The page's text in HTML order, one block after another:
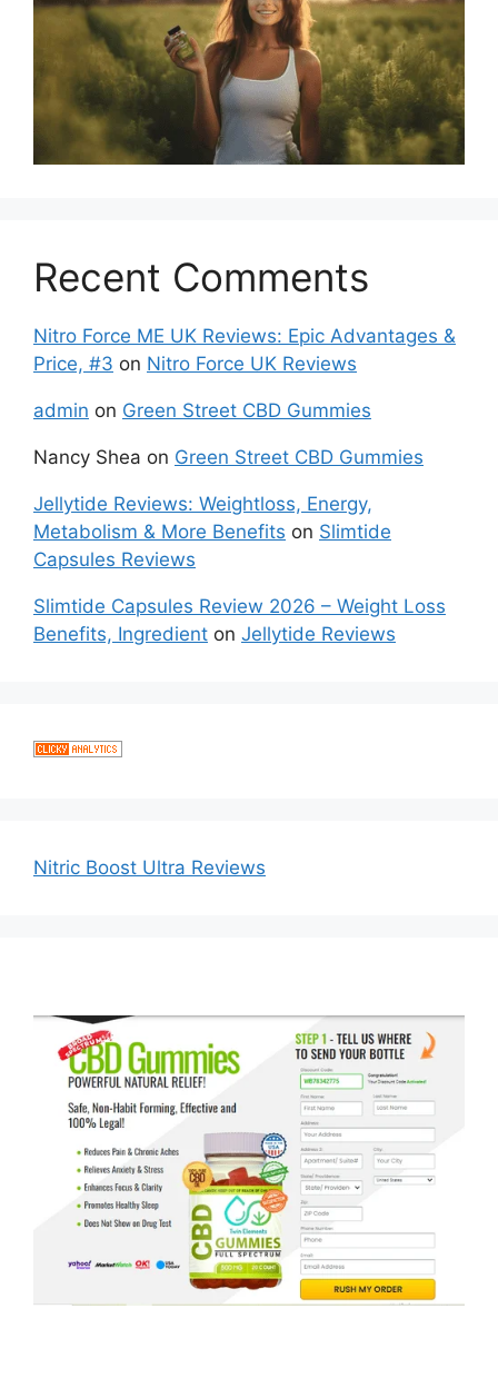
Recent Comments
Nitro Force ME UK Reviews: Epic Advantages &
Price, #3 on Nitro Force UK Reviews
admin on Green Street CBD Gummies
Nancy Shea on Green Street CBD Gummies
Jellytide Reviews: Weightloss, Energy,
Metabolism & More Benefits on Slimtide
Capsules Reviews
Slimtide Capsules Review 2026 – Weight Loss
Benefits, Ingredient on Jellytide Reviews
Nitric Boost Ultra Reviews